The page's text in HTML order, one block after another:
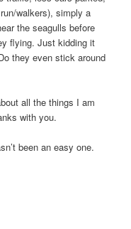
walkers), simply a
the seagulls before
flying. Just kidding it
they even stick around
all the things I am
with you.
been an easy one.